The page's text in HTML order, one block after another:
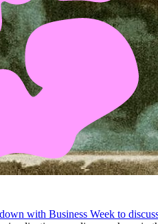
with Business Week to